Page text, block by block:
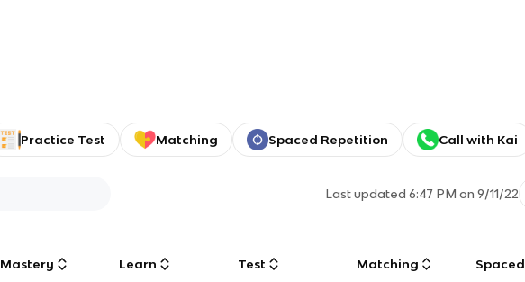
Practice Test Matching Spaced Repetition Call with Kai
Last updated6:47 PM on 9/11/22
Mastery Learn Test Matching Spaced